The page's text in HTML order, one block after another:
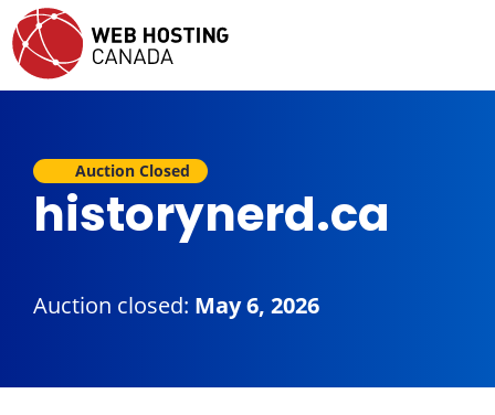
Auction Closed
historynerd.ca
Auction closed: May 6, 2026